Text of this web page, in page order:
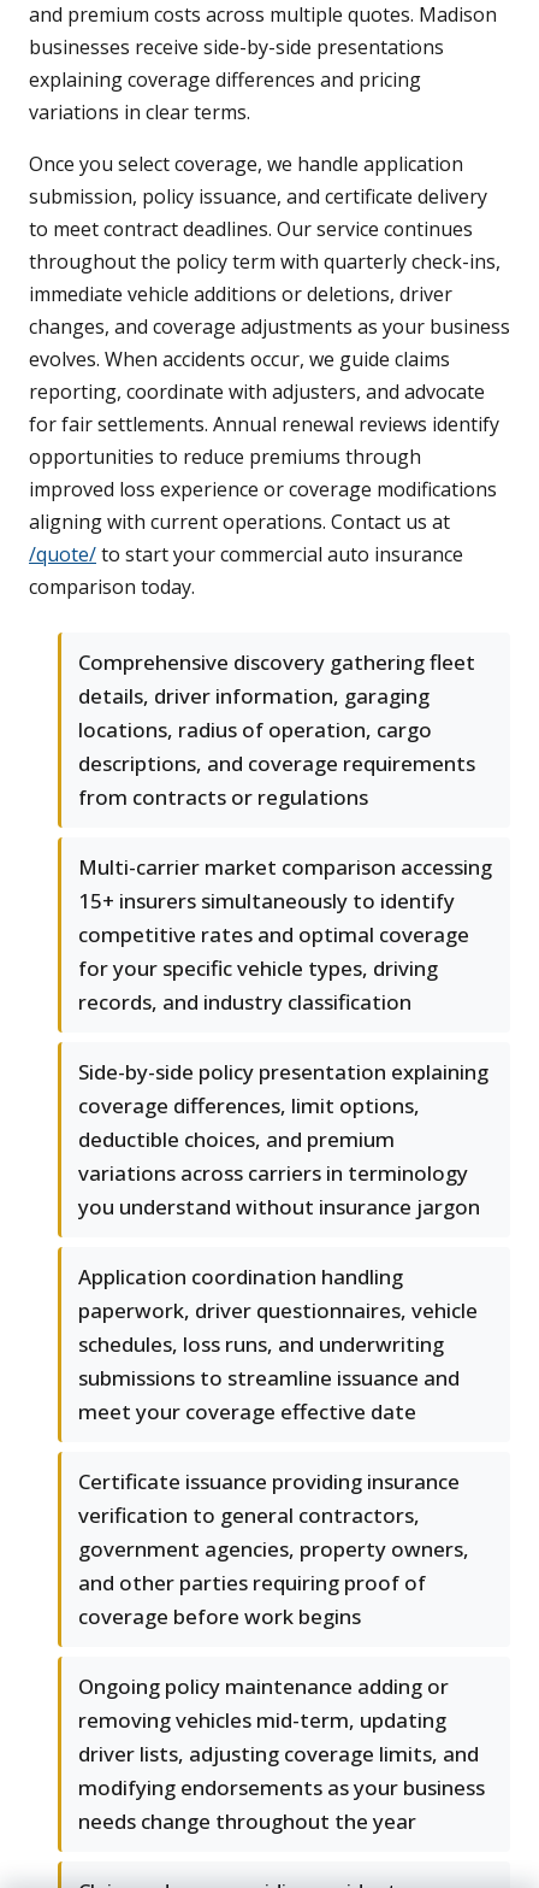
and premium costs across multiple quotes. Madison
businesses receive side-by-side presentations
explaining coverage differences and pricing
variations in clear terms.
Once you select coverage, we handle application
submission, policy issuance, and certificate delivery
to meet contract deadlines. Our service continues
throughout the policy term with quarterly check-ins,
immediate vehicle additions or deletions, driver
changes, and coverage adjustments as your business
evolves. When accidents occur, we guide claims
reporting, coordinate with adjusters, and advocate
for fair settlements. Annual renewal reviews identify
opportunities to reduce premiums through
improved loss experience or coverage modifications
aligning with current operations. Contact us at
/quote/to start your commercial auto insurance
comparison today.
Comprehensive discovery gathering fleet
details, driver information, garaging
locations, radius of operation, cargo
descriptions, and coverage requirements
from contracts or regulations
Multi-carrier market comparison accessing
15+ insurers simultaneously to identify
competitive rates and optimal coverage
for your specific vehicle types, driving
records, and industry classification
Side-by-side policy presentation explaining
coverage differences, limit options,
deductible choices, and premium
variations across carriers in terminology
you understand without insurance jargon
Application coordination handling
paperwork, driver questionnaires, vehicle
schedules, loss runs, and underwriting
submissions to streamline issuance and
meet your coverage effective date
Certificate issuance providing insurance
verification to general contractors,
government agencies, property owners,
and other parties requiring proof of
coverage before work begins
Ongoing policy maintenance adding or
removing vehicles mid-term, updating
driver lists, adjusting coverage limits, and
modifying endorsements as your business
needs change throughout the year